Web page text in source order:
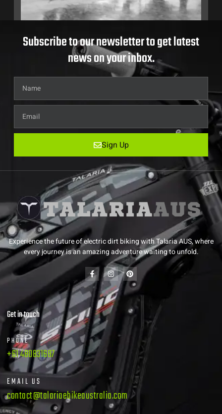
Subscribe to our newsletter to get latest
news on your inbox.
Sign Up
Experience the future of electric dirt biking with Talaria AUS, where
every journey is an amazing adventure waiting to unfold.
Get in touch
PHONE
+61 480831687
EMAIL US
contact@talariaebikeaustralia.com